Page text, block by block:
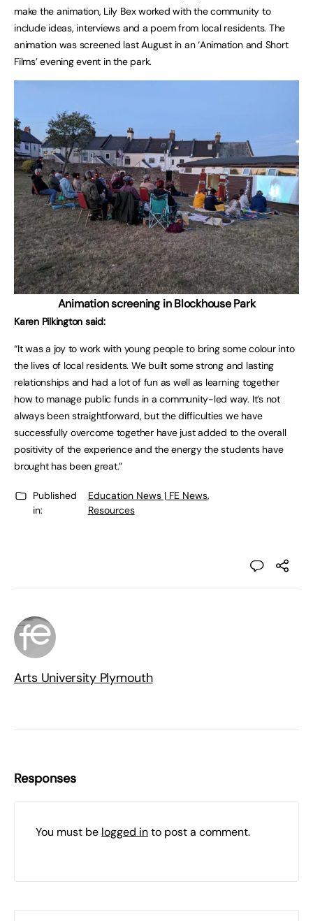
make the animation, Lily Bex worked with the community to
include ideas, interviews and a poem from local residents. The
animation was screened last August in an ‘Animation and Short
Films’ evening event in the park.
Animation screening in Blockhouse Park
Karen Pilkington said:
“It was a joy to work with young people to bring some colour into
the lives of local residents. We built some strong and lasting
relationships and had a lot of fun as well as learning together
how to manage public funds in a community-led way. It’s not
always been straightforward, but the difficulties we have
successfully overcome together have just added to the overall
positivity of the experience and the energy the students have
brought has been great.”
Published
in:
Education News | FE News,
Resources
Arts University Plymouth
Responses
You must be logged into post a comment.